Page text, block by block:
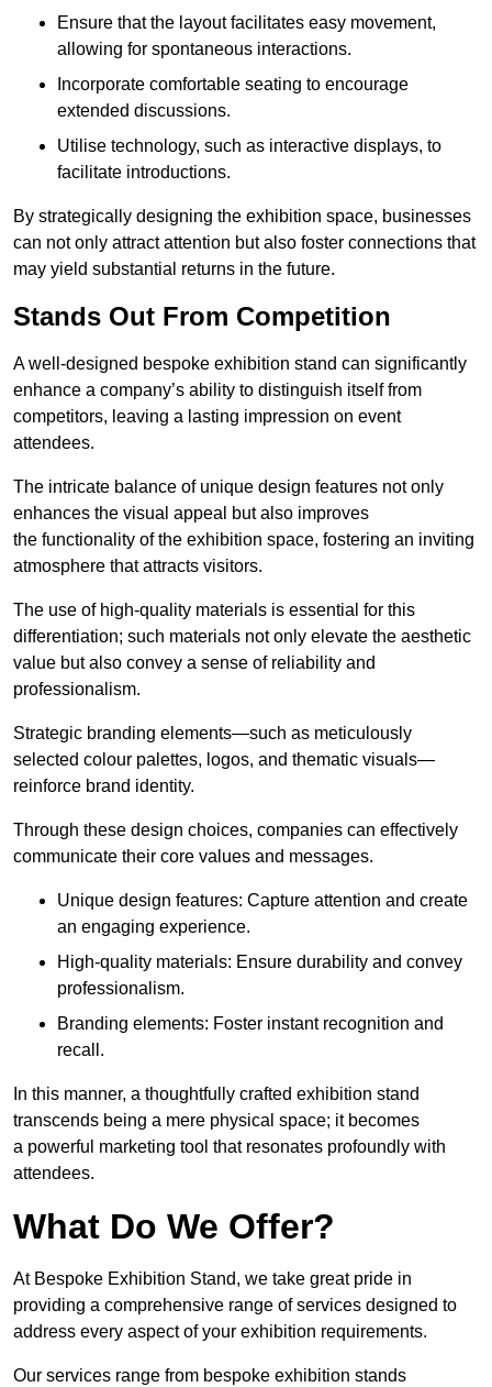
Ensure that the layout facilitates easy movement,
allowing for spontaneous interactions.
Incorporate comfortable seating to encourage
extended discussions.
Utilise technology, such as interactive displays, to
facilitate introductions.
By strategically designing the exhibition space, businesses
can not only attract attention but also foster connections that
may yield substantial returns in the future.
Stands Out From Competition
A well-designed bespoke exhibition stand can significantly
enhance a company’s ability to distinguish itself from
competitors, leaving a lasting impression on event
attendees.
The intricate balance of unique design features not only
enhances the visual appeal but also improves
the functionality of the exhibition space, fostering an inviting
atmosphere that attracts visitors.
The use of high-quality materials is essential for this
differentiation; such materials not only elevate the aesthetic
value but also convey a sense of reliability and
professionalism.
Strategic branding elements—such as meticulously
selected colour palettes, logos, and thematic visuals—
reinforce brand identity.
Through these design choices, companies can effectively
communicate their core values and messages.
Unique design features: Capture attention and create
an engaging experience.
High-quality materials: Ensure durability and convey
professionalism.
Branding elements: Foster instant recognition and
recall.
In this manner, a thoughtfully crafted exhibition stand
transcends being a mere physical space; it becomes
a powerful marketing tool that resonates profoundly with
attendees.
What Do We Offer?
At Bespoke Exhibition Stand, we take great pride in
providing a comprehensive range of services designed to
address every aspect of your exhibition requirements.
Our services range from bespoke exhibition stands